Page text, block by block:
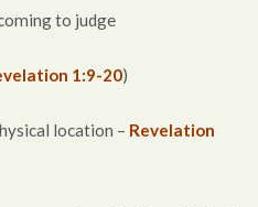
to judge
1:9-20)
location – Revelation